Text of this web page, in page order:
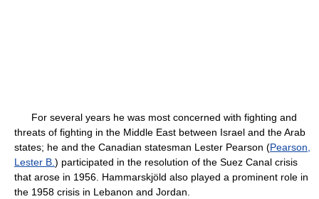
For several years he was most concerned with fighting and
threats of fighting in the Middle East between Israel and the Arab
states; he and the Canadian statesman Lester Pearson (Pearson,
Lester B. ) participated in the resolution of the Suez Canal crisis
that arose in 1956. Hammarskjöld also played a prominent role in
the 1958 crisis in Lebanon and Jordan.